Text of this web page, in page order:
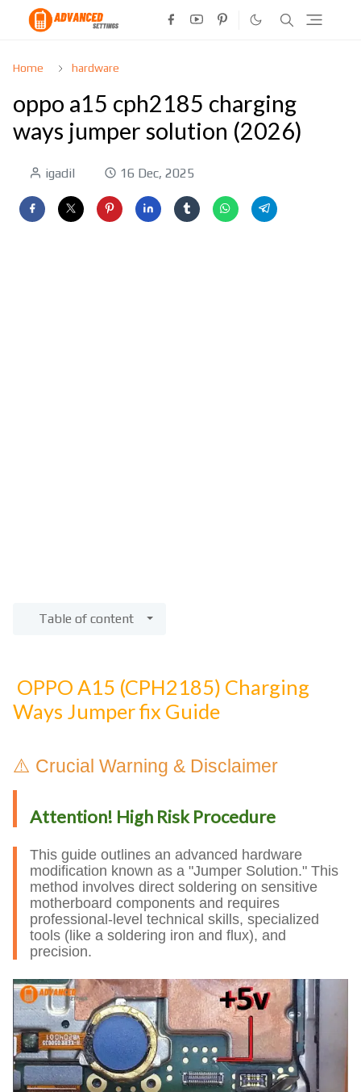
Home hardware
oppo a15 cph2185 charging
ways jumper solution (2026)
igadil 16 Dec, 2025
Table of content
OPPO A15 (CPH2185) Charging
Ways Jumper fix Guide
⚠️ Crucial Warning & Disclaimer
Attention! High Risk Procedure
This guide outlines an advanced hardware
modification known as a "Jumper Solution." This
method involves direct soldering on sensitive
motherboard components and requires
professional-level technical skills, specialized
tools (like a soldering iron and flux), and
precision.